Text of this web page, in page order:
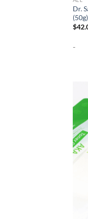
Dr.
(50g)
$
-